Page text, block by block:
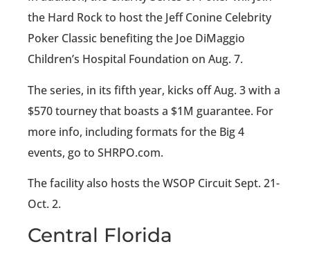
the Hard Rock to host the Jeff Conine Celebrity
Poker Classic benefiting the Joe DiMaggio
Children’s Hospital Foundation on Aug. 7.
The series, in its fifth year, kicks off Aug. 3 with a
$570 tourney that boasts a $1M guarantee. For
more info, including formats for the Big 4
events, go to SHRPO.com.
The facility also hosts the WSOP Circuit Sept. 21-
Oct. 2.
Central Florida